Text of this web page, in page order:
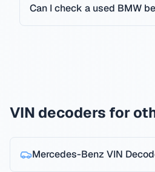
Can I check a used BMW
VIN decoders for
Mercedes-Benz VIN